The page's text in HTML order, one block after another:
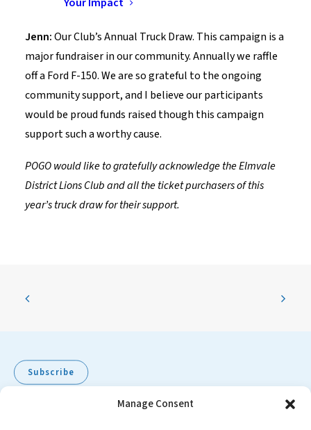
Manage Consent
large donation?
Jenn:Our Club’s Annual Truck Draw. This campaign is a
major fundraiser in our community. Annually we raffle
off a Ford F-150. We are so grateful to the ongoing
community support, and I believe our participants
would be proud funds raised though this campaign
support such a worthy cause.
POGO would like to gratefully acknowledge the Elmvale
District Lions Club and all the ticket purchasers of this
year’s truck draw for their support.
Subscribe